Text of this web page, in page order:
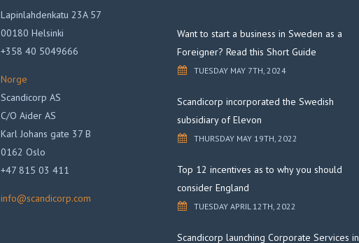
Lapinlahdenkatu 23A 57
00180 Helsinki
+358 40 5049666
Norge
Scandicorp AS
C/O Aider AS
Karl Johans gate 37 B
0162 Oslo
+47 815 03 411
info@scandicorp.com
Want to start a business in Sweden as a
Foreigner? Read this Short Guide
TUESDAY MAY 7TH, 2024
Scandicorp incorporated the Swedish
subsidiary of Elevon
THURSDAY MAY 19TH, 2022
Top 12 incentives as to why you should
consider England
TUESDAY APRIL 12TH, 2022
Scandicorp launching Corporate Services in